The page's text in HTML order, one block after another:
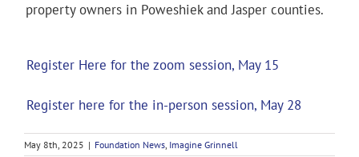
property owners in Poweshiek and Jasper counties.
Register Here for the zoom session, May 15
Register here for the in-person session, May 28
May 8th, 2025 | Foundation News Imagine Grinnell